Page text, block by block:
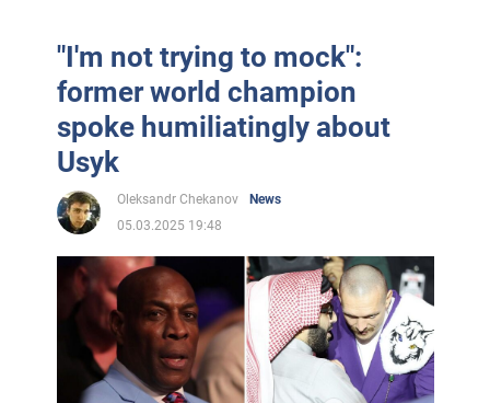
"I'm not trying to mock":
former world champion
spoke humiliatingly about
Usyk
Oleksandr Chekanov
News
05.03.2025 19:48